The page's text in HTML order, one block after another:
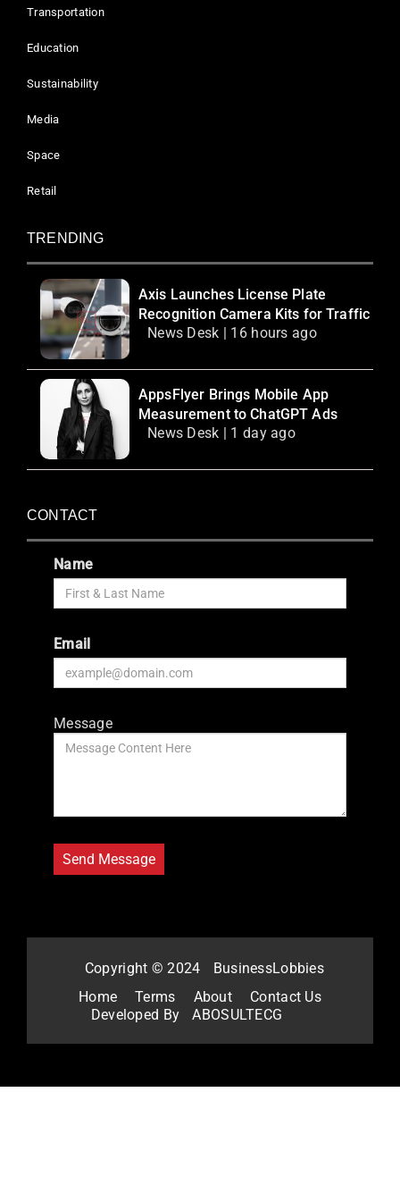
Transportation
Education
Sustainability
Media
Space
Retail
TRENDING
Axis Launches License Plate
Recognition Camera Kits for Traffic
News Desk | 16 hours ago
AppsFlyer Brings Mobile App
Measurement to ChatGPT Ads
News Desk | 1 day ago
CONTACT
Name
Email
Message
Copyright © 2024
BusinessLobbies
Home
Terms About
Contact Us
Developed By
ABOSULTECG